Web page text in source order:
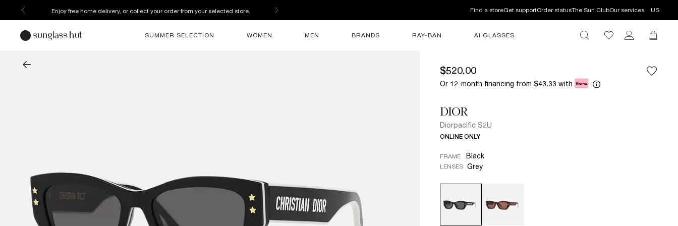
Discover more about our current promotions. See T&Cs Find a storeGet supportOrder statusThe Sun ClubOur services US
SUMMER SELECTION WOMEN MEN BRANDS RAY-BAN AI GLASSES
$520.00
Or 12-month financing from $43.33 with
DIOR
Diorpacific S2U
ONLINE ONLY
FRAME Black
LENSES Grey